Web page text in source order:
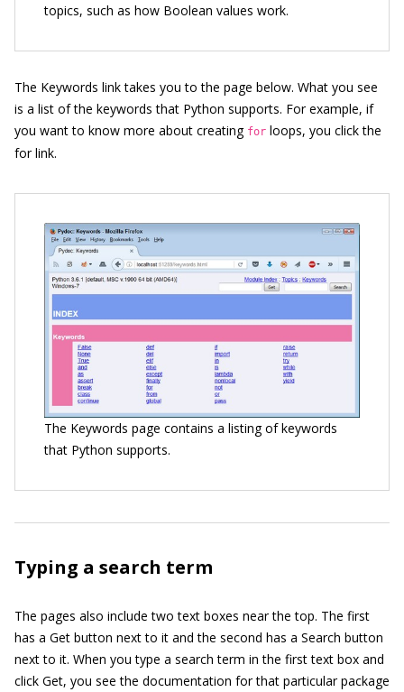
topics, such as how Boolean values work.
The Keywords link takes you to the page below. What you see
is a list of the keywords that Python supports. For example, if
you want to know more about creating for loops, you click the
for link.
The Keywords page contains a listing of keywords
that Python supports.
Typing a search term
The pages also include two text boxes near the top. The first
has a Get button next to it and the second has a Search button
next to it. When you type a search term in the first text box and
click Get, you see the documentation for that particular package